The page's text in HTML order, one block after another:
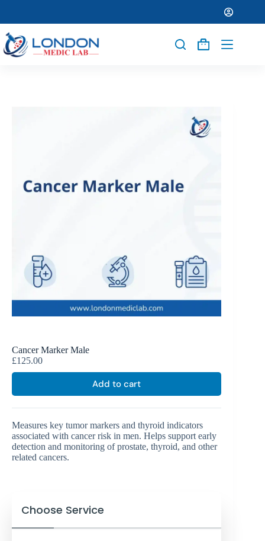
Cancer Marker Male
£125.00
Add to cart
Measures key tumor markers and thyroid indicators
associated with cancer risk in men. Helps support early
detection and monitoring of prostate, thyroid, and other
related cancers.
Choose Service